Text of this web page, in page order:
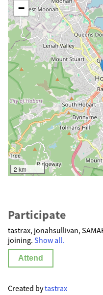
−
2 km
Participate
tastrax, jonahsullivan,
joining. Show all.
Attend
Created bytastrax